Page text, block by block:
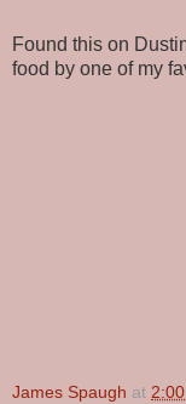
Found this on
food by one of my
James Spaugh at